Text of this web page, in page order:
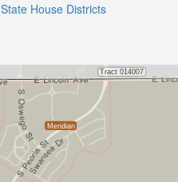
State House Districts